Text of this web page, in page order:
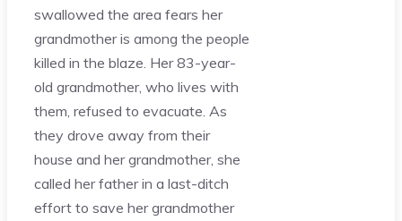
swallowed the area fears her
grandmother is among the people
killed in the blaze. Her 83-year-
old grandmother, who lives with
them, refused to evacuate. As
they drove away from their
house and her grandmother, she
called her father in a last-ditch
effort to save her grandmother